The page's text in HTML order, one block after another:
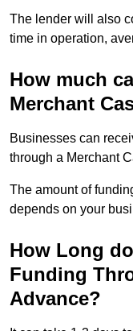
The lender will also
time in operation,
How much
Merchant
Businesses can
through a Merchant
The amount of
depends on your
How Long
Funding
Advance?